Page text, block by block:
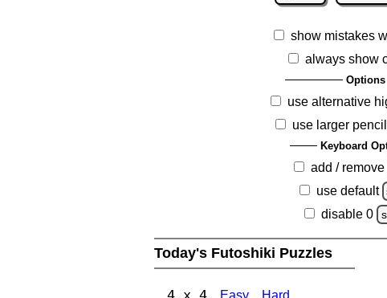
show mistakes
always show
Options
use alternative
use larger
Keyboard
add / remove
use default
disable 0
Today's Futoshiki Puzzles
4 x 4 Easy Hard